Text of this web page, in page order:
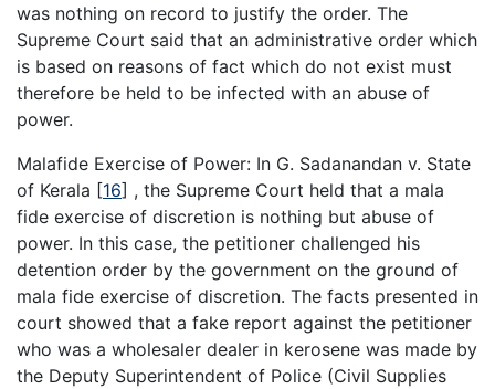
was nothing on record to justify the order. The
Supreme Court said that an administrative order which
is based on reasons of fact which do not exist must
therefore be held to be infected with an abuse of
power.
Malafide Exercise of Power: In G. Sadanandan v. State
of Kerala [16] , the Supreme Court held that a mala
fide exercise of discretion is nothing but abuse of
power. In this case, the petitioner challenged his
detention order by the government on the ground of
mala fide exercise of discretion. The facts presented in
court showed that a fake report against the petitioner
who was a wholesaler dealer in kerosene was made by
the Deputy Superintendent of Police (Civil Supplies